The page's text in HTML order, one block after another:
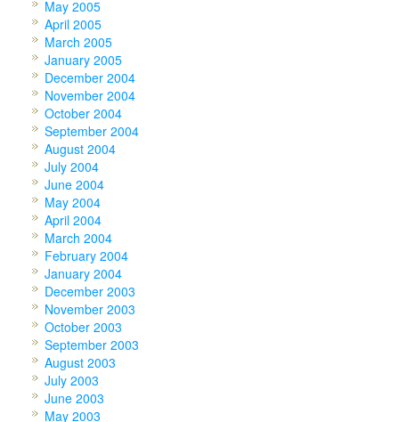
May 2005
April 2005
March 2005
January 2005
December 2004
November 2004
October 2004
September 2004
August 2004
July 2004
June 2004
May 2004
April 2004
March 2004
February 2004
January 2004
December 2003
November 2003
October 2003
September 2003
August 2003
July 2003
June 2003
May 2003